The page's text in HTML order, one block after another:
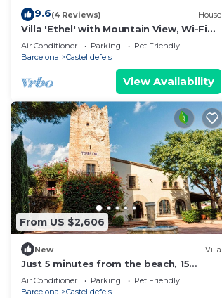
9.6(4 Reviews) House
Villa 'Ethel' with Mountain View, Wi-Fi
and Air Conditioning
Air Conditioner Parking
Pet Friendly
Barcelona
Castelldefels
View Availability
From US $2,606
New Villa
Just 5 minutes from the beach, 15
minutes from Barcelona, Luxury villa
Air Conditioner Parking
Pet Friendly
Barcelona
Castelldefels